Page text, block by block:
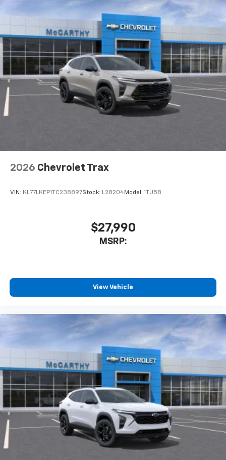
car technology will bring you closer to your
favorite stars, artists, creators, hosts and
SiriusXM with 360L transforms your ride with
our most extensive and personalized radio
experience on the road that lets you enjoy ad-
free music, talk and news, live sports, comedy,
podcasts and more
Experience SiriusXM wherever you go in your
vehicle and on the SiriusXM app with
personalization features to make discovering
Wireless Apple CarPlay/Wireless Android Auto
capability for compatible phones
Apple CarPlay vehicle user interface is a
statements apply. Requires compatible
iPhone and Apple Music are trademarks for
Apple Inc, registered in the U.S. and other
To use Android Auto on your car display, you'll
need an Android phone running Android 6 or
higher, an active data plan, and the Android
are trademarks of Google LLC.
2026 Chevrolet Trax
VIN: KL77LKEP1TC238897Stock: L28204Model: 1TU58
$27,990
MSRP:
View Vehicle